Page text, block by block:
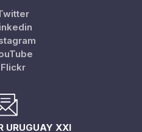
URUGUAY XXI